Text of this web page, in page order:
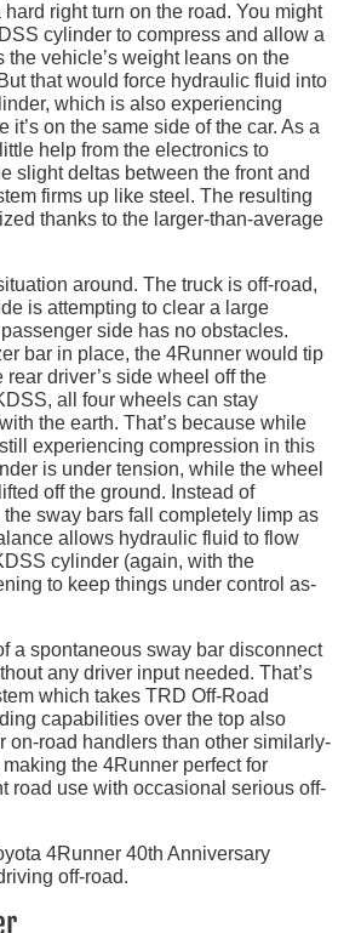
hard right turn on the road. You might
cylinder to compress and allow a
the vehicle’s weight leans on the
that would force hydraulic fluid into
which is also experiencing
it’s on the same side of the car. As a
help from the electronics to
slight deltas between the front and
firms up like steel. The resulting
thanks to the larger-than-average
around. The truck is off-road,
is attempting to clear a large
side has no obstacles.
bar in place, the 4Runner would tip
rear driver’s side wheel off the
all four wheels can stay
the earth. That’s because while
experiencing compression in this
is under tension, while the wheel
off the ground. Instead of
sway bars fall completely limp as
allows hydraulic fluid to flow
cylinder (again, with the
to keep things under control as-
a spontaneous sway bar disconnect
any driver input needed. That’s
which takes TRD Off-Road
capabilities over the top also
on-road handlers than other similarly-
the 4Runner perfect for
road use with occasional serious off-